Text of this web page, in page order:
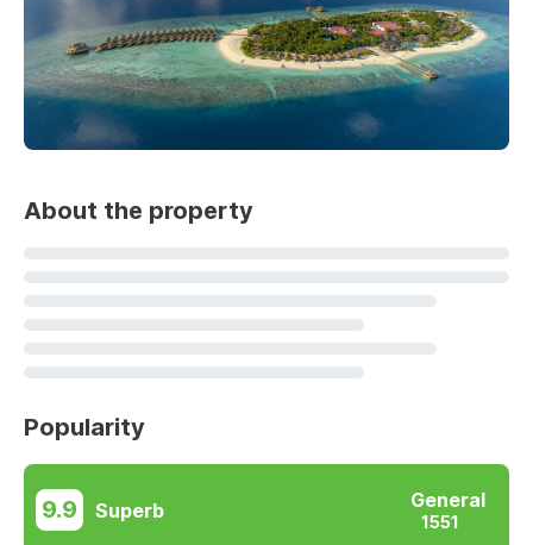
About the property
Popularity
9.9 Superb General
1551